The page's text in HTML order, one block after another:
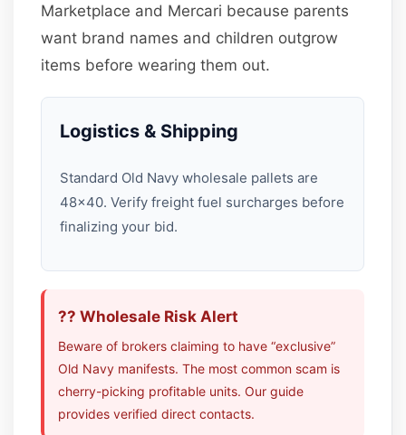
Marketplace and Mercari because parents
want brand names and children outgrow
items before wearing them out.
Logistics & Shipping
Standard Old Navy wholesale pallets are
48×40. Verify freight fuel surcharges before
finalizing your bid.
?? Wholesale Risk Alert
Beware of brokers claiming to have “exclusive”
Old Navy manifests. The most common scam is
cherry-picking profitable units. Our guide
provides verified direct contacts.